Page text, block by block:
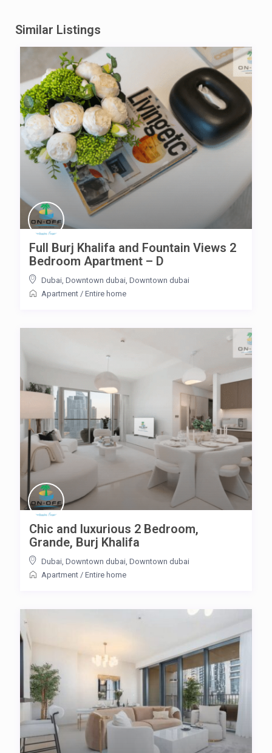
Similar Listings
Full Burj Khalifa and Fountain Views 2
Bedroom Apartment – D
Dubai, Downtown dubai, Downtown dubai
Apartment / Entire home
Chic and luxurious 2 Bedroom,
Grande, Burj Khalifa
Dubai, Downtown dubai, Downtown dubai
Apartment / Entire home